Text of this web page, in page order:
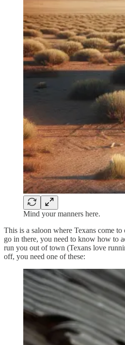
Mind your manners here.
This is a saloon where Texans come
go in there, you need to know how to
run you out of town (Texans love
off, you need one of these: